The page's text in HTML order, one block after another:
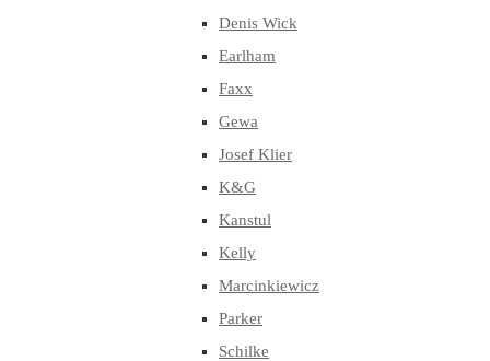
Denis Wick
Earlham
Faxx
Gewa
Josef Klier
K&G
Kanstul
Kelly
Marcinkiewicz
Parker
Schilke